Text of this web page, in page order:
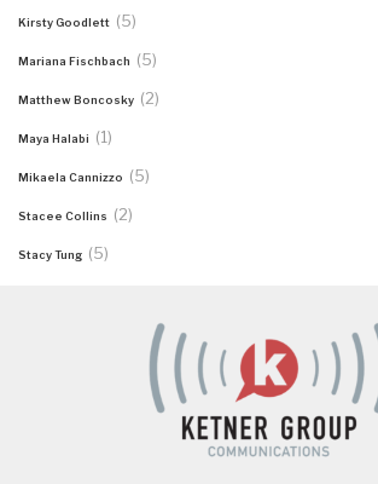
Kirsty Goodlett (5)
Mariana Fischbach (5)
Matthew Boncosky (2)
Maya Halabi (1)
Mikaela Cannizzo (5)
Stacee Collins (2)
Stacy Tung (5)